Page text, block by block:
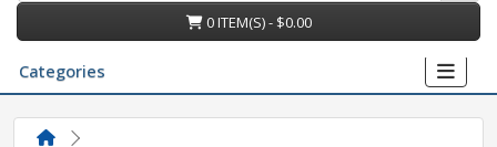
0 ITEM(S) - $0.00
Categories